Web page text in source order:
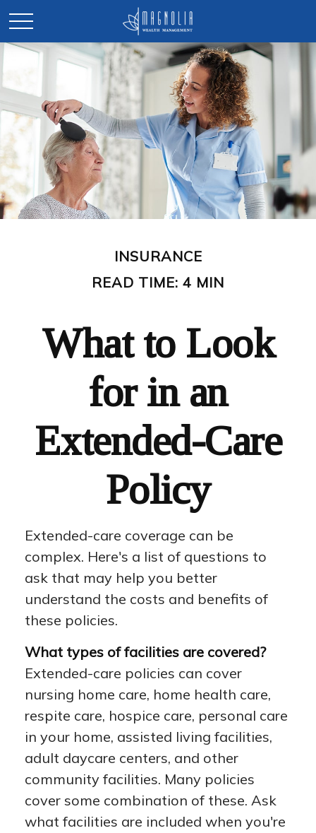
INSURANCE
READ TIME: 4 MIN
What to Look
for in an
Extended-Care
Policy
Extended-care coverage can be
complex. Here's a list of questions to
ask that may help you better
understand the costs and benefits of
these policies.
What types of facilities are covered?
Extended-care policies can cover
nursing home care, home health care,
respite care, hospice care, personal care
in your home, assisted living facilities,
adult daycare centers, and other
community facilities. Many policies
cover some combination of these. Ask
what facilities are included when you're